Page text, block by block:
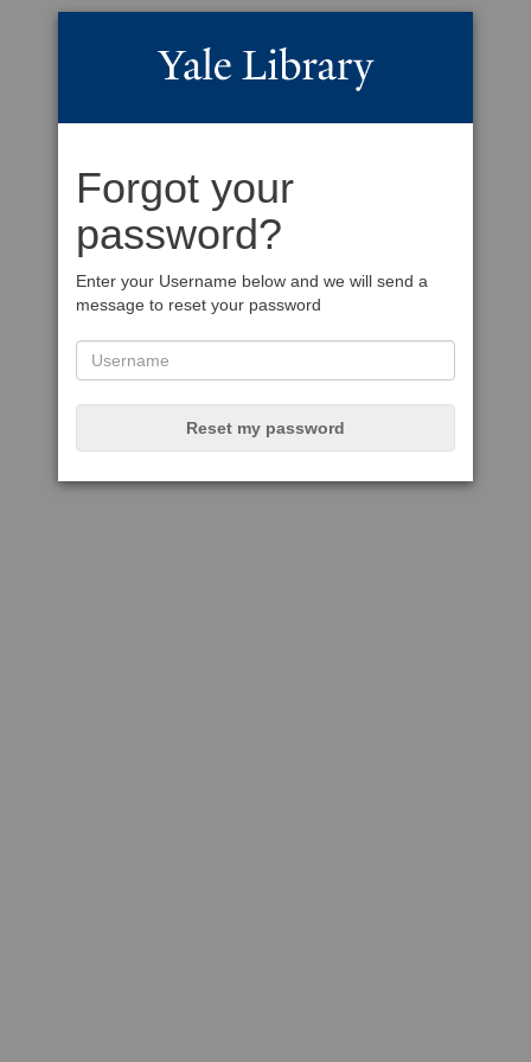
Forgot your
password?
Enter your Username below and we will send a
message to reset your password
Reset my password